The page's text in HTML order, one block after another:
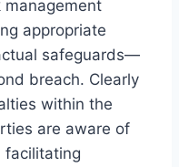
management
appropriate
safeguards—
breach. Clearly
within the
are aware of
facilitating